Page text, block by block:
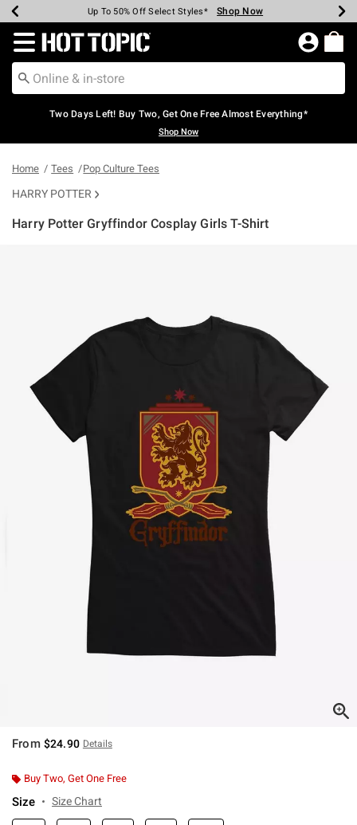
Earn Hot Cash Every $40 Spent* Shop Now
Up To 50% Off Select Styles* Shop Now
Up To 40% Off Backpacks* Shop Now
Up To 60% Off Clearance* Shop Now
Free Pickup In-Store* Shop Now
Free Shipping Over $75* Shop Now
Redirect to Hot Topic Home Page
Two Days Left! Buy Two, Get One Free Almost Everything*
Shop Now
Home Tees Pop Culture Tees
HARRY POTTER
Harry Potter Gryffindor Cosplay Girls T-Shirt
From $24.90 Details
Buy Two, Get One Free
Size Size Chart